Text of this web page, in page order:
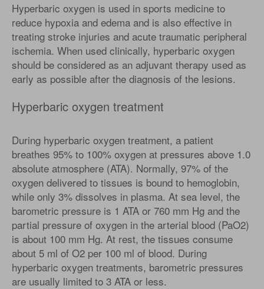
Hyperbaric oxygen is used in sports medicine to
reduce hypoxia and edema and is also effective in
treating stroke injuries and acute traumatic peripheral
ischemia. When used clinically, hyperbaric oxygen
should be considered as an adjuvant therapy used as
early as possible after the diagnosis of the lesions.
Hyperbaric oxygen treatment
During hyperbaric oxygen treatment, a patient
breathes 95% to 100% oxygen at pressures above 1.0
absolute atmosphere (ATA). Normally, 97% of the
oxygen delivered to tissues is bound to hemoglobin,
while only 3% dissolves in plasma. At sea level, the
barometric pressure is 1 ATA or 760 mm Hg and the
partial pressure of oxygen in the arterial blood (PaO2)
is about 100 mm Hg. At rest, the tissues consume
about 5 ml of O2 per 100 ml of blood. During
hyperbaric oxygen treatments, barometric pressures
are usually limited to 3 ATA or less.